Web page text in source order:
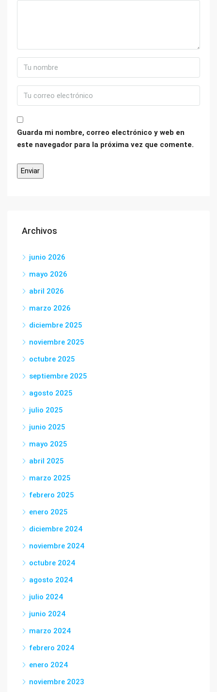
Guarda mi nombre, correo electrónico y web en
este navegador para la próxima vez que comente.
Archivos
junio 2026
mayo 2026
abril 2026
marzo 2026
diciembre 2025
noviembre 2025
octubre 2025
septiembre 2025
agosto 2025
julio 2025
junio 2025
mayo 2025
abril 2025
marzo 2025
febrero 2025
enero 2025
diciembre 2024
noviembre 2024
octubre 2024
agosto 2024
julio 2024
junio 2024
marzo 2024
febrero 2024
enero 2024
noviembre 2023